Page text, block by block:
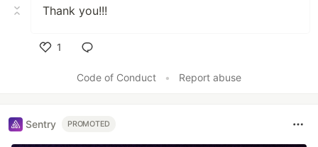
Thank you!!!
1
Code of Conduct
• Report abuse
Sentry PROMOTED